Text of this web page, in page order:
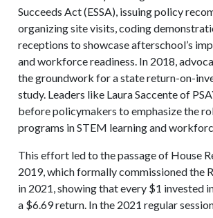
Succeeds Act (ESSA), issuing policy
organizing site visits, coding
receptions to showcase afterschool’s
and workforce readiness. In 2018,
the groundwork for a state return-on-
study. Leaders like Laura Saccente of
before policymakers to emphasize the
programs in STEM learning and
This effort led to the passage of House
2019, which formally commissioned the
in 2021, showing that every $1 invested
a $6.69 return. In the 2021 regular